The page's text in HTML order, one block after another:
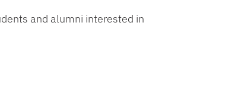
and alumni interested in